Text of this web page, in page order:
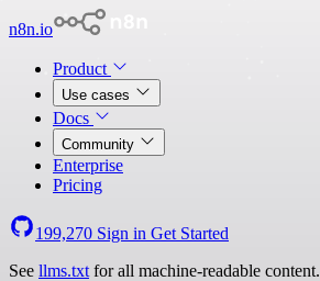
n8n.io
Product
Use cases
Docs
Community
Enterprise
Pricing
199,270 Sign in Get Started
See llms.txt for all machine-readable content.